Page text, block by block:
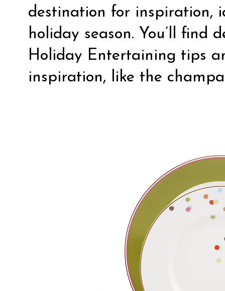
destination for inspiration,
holiday season. You’ll find
Holiday Entertaining tips
inspiration, like the